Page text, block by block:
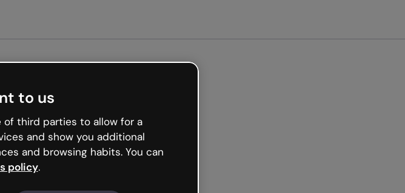
to us
of third parties to allow for a
and show you additional
and browsing habits. You can
policy.